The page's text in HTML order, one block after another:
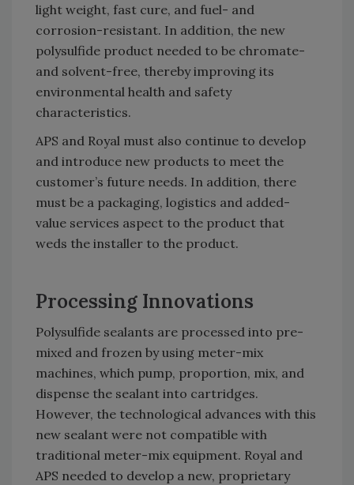
light weight, fast cure, and fuel- and
corrosion-resistant. In addition, the new
polysulfide product needed to be chromate-
and solvent-free, thereby improving its
environmental health and safety
characteristics.
APS and Royal must also continue to develop
and introduce new products to meet the
customer’s future needs. In addition, there
must be a packaging, logistics and added-
value services aspect to the product that
weds the installer to the product.
Processing Innovations
Polysulfide sealants are processed into pre-
mixed and frozen by using meter-mix
machines, which pump, proportion, mix, and
dispense the sealant into cartridges.
However, the technological advances with this
new sealant were not compatible with
traditional meter-mix equipment. Royal and
APS needed to develop a new, proprietary